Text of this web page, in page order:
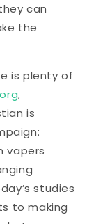
can
the
is plenty of
,
is
vapers
studies
to making